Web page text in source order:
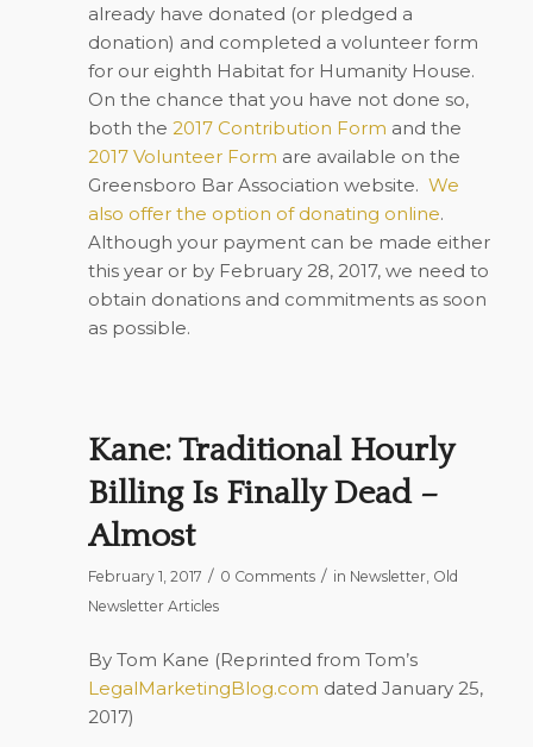
already have donated (or pledged a
donation) and completed a volunteer form
for our eighth Habitat for Humanity House.
On the chance that you have not done so,
both the 2017 Contribution Form and the
2017 Volunteer Form are available on the
Greensboro Bar Association website. We
also offer the option of donating online.
Although your payment can be made either
this year or by February 28, 2017, we need to
obtain donations and commitments as soon
as possible.
Kane: Traditional Hourly
Billing Is Finally Dead –
Almost
February 1, 2017 / 0 Comments / in Newsletter, Old
Newsletter Articles
By Tom Kane (Reprinted from Tom’s
LegalMarketingBlog.com dated January 25,
2017)